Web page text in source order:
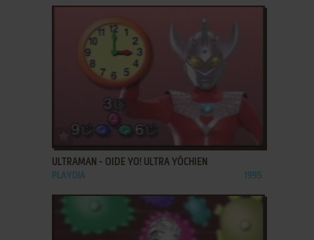
ADD TO FAVORITES
ULTRAMAN - OIDE YO! ULTRA YŌCHIEN
PLAYDIA 1995